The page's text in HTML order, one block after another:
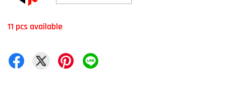
11 pcs available